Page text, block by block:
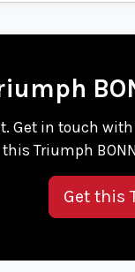
Get in touch
this Triumph
Get this